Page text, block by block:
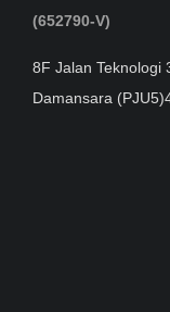
(652790-V)
8F Jalan Teknologi
Damansara